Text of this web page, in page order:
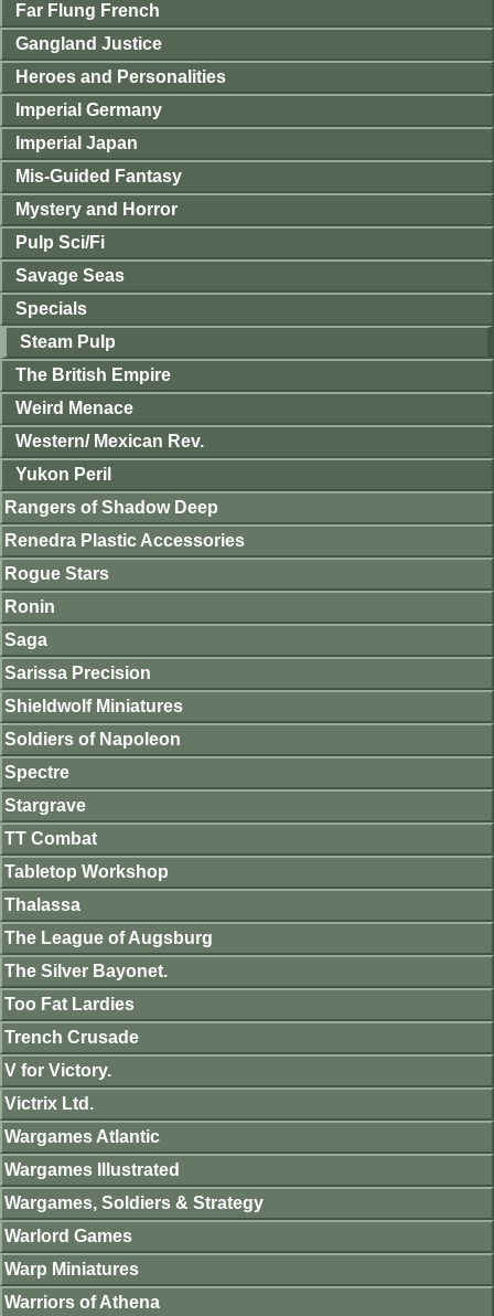
Far Flung French
Gangland Justice
Heroes and Personalities
Imperial Germany
Imperial Japan
Mis-Guided Fantasy
Mystery and Horror
Pulp Sci/Fi
Savage Seas
Specials
Steam Pulp
The British Empire
Weird Menace
Western/ Mexican Rev.
Yukon Peril
Rangers of Shadow Deep
Renedra Plastic Accessories
Rogue Stars
Ronin
Saga
Sarissa Precision
Shieldwolf Miniatures
Soldiers of Napoleon
Spectre
Stargrave
TT Combat
Tabletop Workshop
Thalassa
The League of Augsburg
The Silver Bayonet.
Too Fat Lardies
Trench Crusade
V for Victory.
Victrix Ltd.
Wargames Atlantic
Wargames Illustrated
Wargames, Soldiers & Strategy
Warlord Games
Warp Miniatures
Warriors of Athena